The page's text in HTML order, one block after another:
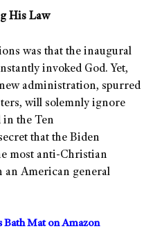
His Law
was that the inaugural
invoked God. Yet,
administration, spurred
will solemnly ignore
in the Ten
that the Biden
most anti-Christian
an American general
Bath Mat on Amazon